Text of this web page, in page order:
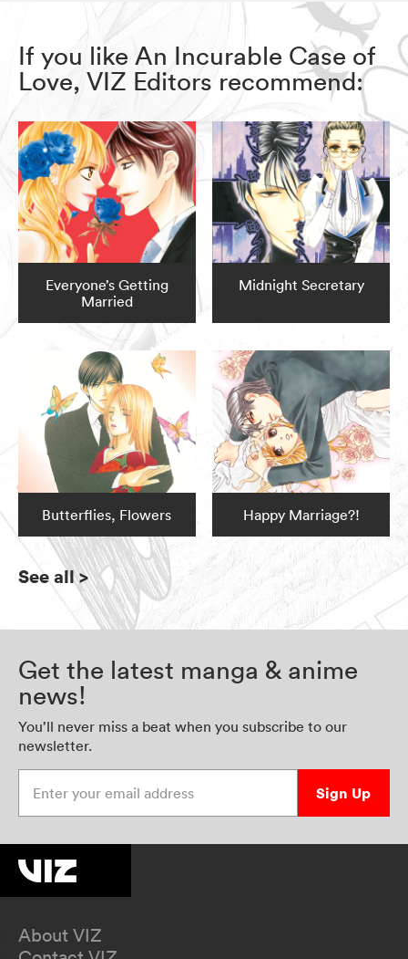
If you like An Incurable Case of
Love, VIZ Editors recommend:
Everyone’s Getting
Married
Midnight Secretary
Butterflies, Flowers Happy Marriage?!
See all>
Get the latest manga & anime
news!
You’ll never miss a beat when you subscribe to our
newsletter.
Sign Up
About VIZ